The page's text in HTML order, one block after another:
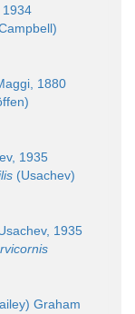
1934
1880
1935
(Usachev)
1935
Graham